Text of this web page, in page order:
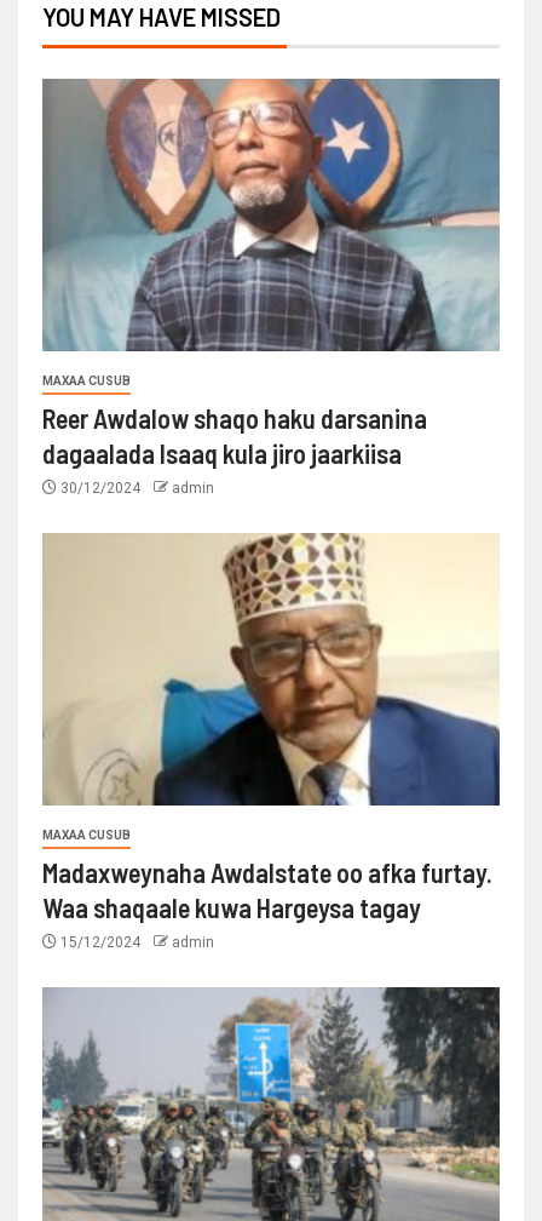
YOU MAY HAVE MISSED
MAXAA CUSUB
Reer Awdalow shaqo haku darsanina
dagaalada Isaaq kula jiro jaarkiisa
30/12/2024 admin
MAXAA CUSUB
Madaxweynaha Awdalstate oo afka furtay.
Waa shaqaale kuwa Hargeysa tagay
15/12/2024 admin